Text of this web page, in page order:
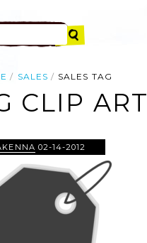
SALES SALES TAG
CLIP ART
02-14-2012